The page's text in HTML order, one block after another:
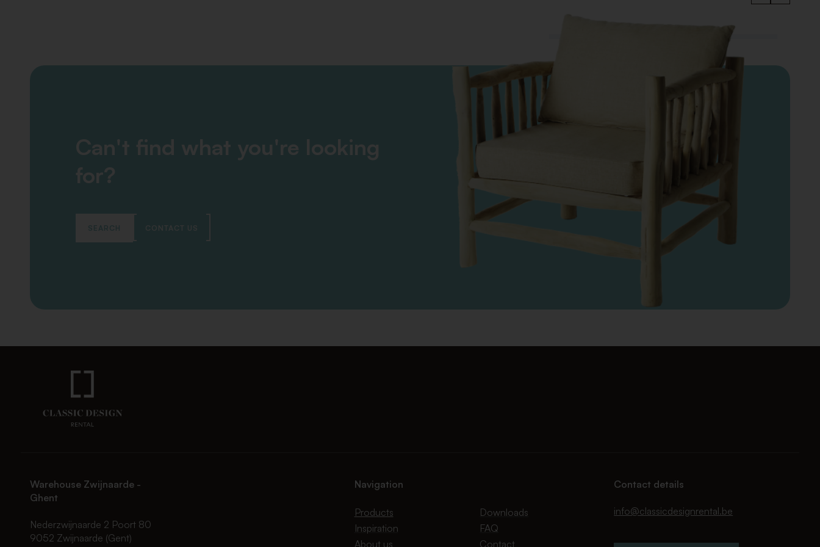
Can't find what you're looking
for?
SEARCH CONTACT US
Warehouse Zwijnaarde -
Ghent
Nederzwijnaarde 2 Poort 80
9052 Zwijnaarde (Gent)
Navigation
Products
Inspiration
About us
Downloads
FAQ
Contact
Contact details
info@classicdesignrental.be